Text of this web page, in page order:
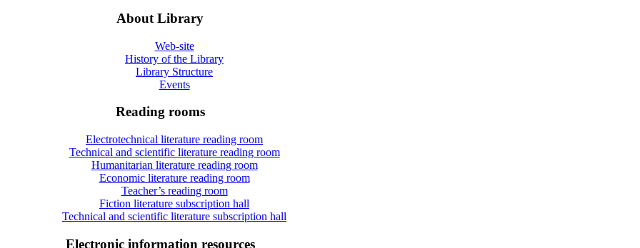
About Library
Web-site
History of the Library
Library Structure
Events
Reading rooms
Electrotechnical literature reading room
Technical and scientific literature reading room
Humanitarian literature reading room
Economic literature reading room
Teacher’s reading room
Fiction literature subscription hall
Technical and scientific literature subscription hall
Electronic information resources